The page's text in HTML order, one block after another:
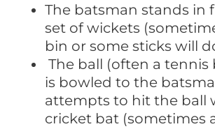
The batsman stands in
set of wickets
bin or some sticks will
The ball (often a tennis
is bowled to the
attempts to hit the ball
cricket bat (sometimes